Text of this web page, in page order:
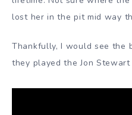
lost her in the pit mid way
Thankfully, I would see the
they played the Jon Stewart